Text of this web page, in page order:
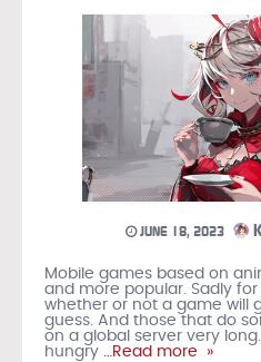
JUNE 18, 2023
Mobile games based on
and more popular. Sadly
whether or not a game will
guess. And those that do
on a global server very
hungry …Read more »